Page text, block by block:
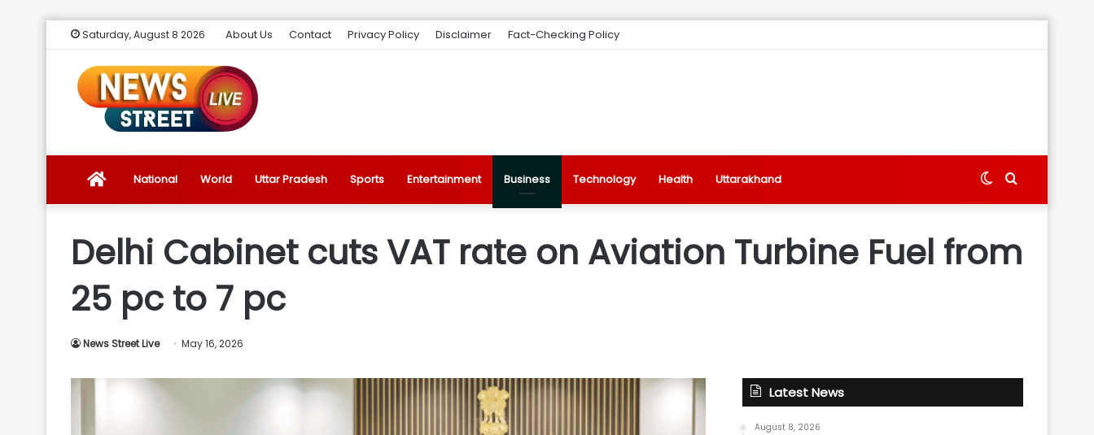
Saturday, August 8 2026 About Us Contact Privacy Policy Disclaimer Fact-Checking Policy
News
Introduction
National World Uttar Pradesh Sports Entertainment Business Technology Health Uttarakhand Search
Switch
Delhi Cabinet cuts VAT rate on Aviation Turbine Fuel from
25 pc to 7 pc
News Street Live May 16, 2026
Latest News
August 8, 2026